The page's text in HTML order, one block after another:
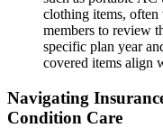
clothing items,
members to review
specific plan year
covered items align
Navigating
Condition Care